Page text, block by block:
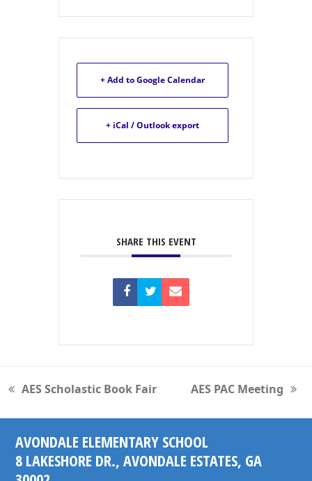
+ Add to Google Calendar
+ iCal / Outlook export
SHARE THIS EVENT
previous
AES Scholastic Book Fair
next
AES PAC Meeting
AVONDALE ELEMENTARY SCHOOL
8 LAKESHORE DR., AVONDALE ESTATES, GA